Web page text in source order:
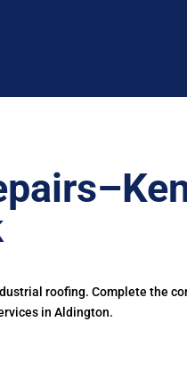
roofing. Complete the
in Aldington.